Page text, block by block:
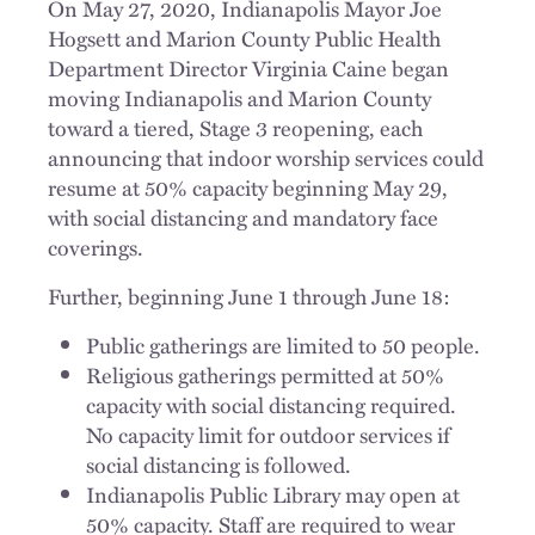
On May 27, 2020, Indianapolis Mayor Joe
Hogsett and Marion County Public Health
Department Director Virginia Caine began
moving Indianapolis and Marion County
toward a tiered, Stage 3 reopening, each
announcing that indoor worship services could
resume at 50% capacity beginning May 29,
with social distancing and mandatory face
coverings.
Further, beginning June 1 through June 18:
Public gatherings are limited to 50 people.
Religious gatherings permitted at 50%
capacity with social distancing required.
No capacity limit for outdoor services if
social distancing is followed.
Indianapolis Public Library may open at
50% capacity. Staff are required to wear